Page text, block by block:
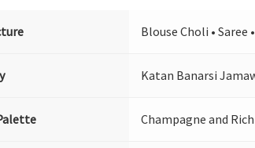
Blouse Choli • Saree
Katan Banarsi
Champagne and